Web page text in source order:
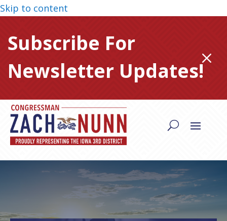
Skip to content
Subscribe For
Newsletter Updates!M